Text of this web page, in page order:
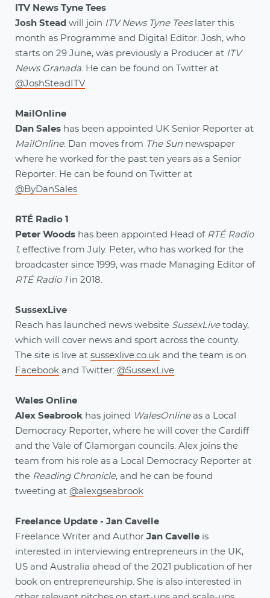
ITV News Tyne Tees
Josh Stead will join ITV News Tyne Tees later this
month as Programme and Digital Editor. Josh, who
starts on 29 June, was previously a Producer at ITV
News Granada . He can be found on Twitter at
@JoshSteadITV
MailOnline
Dan Sales has been appointed UK Senior Reporter at
MailOnline. Dan moves from The Sun newspaper
where he worked for the past ten years as a Senior
Reporter. He can be found on Twitter at
@ByDanSales
RTÉ Radio 1
Peter Woods has been appointed Head of RTÉ Radio
1, effective from July. Peter, who has worked for the
broadcaster since 1999, was made Managing Editor of
RTÉ Radio 1 in 2018.
SussexLive
Reach has launched news website SussexLive today,
which will cover news and sport across the county.
The site is live at sussexlive.co.uk and the team is on
Facebook and Twitter: @SussexLive
Wales Online
Alex Seabrook has joined WalesOnline as a Local
Democracy Reporter, where he will cover the Cardiff
and the Vale of Glamorgan councils. Alex joins the
team from his role as a Local Democracy Reporter at
the Reading Chronicle, and he can be found
tweeting at @alexgseabrook
Freelance Update - Jan Cavelle
Freelance Writer and Author Jan Cavelle is
interested in interviewing entrepreneurs in the UK,
US and Australia ahead of the 2021 publication of her
book on entrepreneurship. She is also interested in